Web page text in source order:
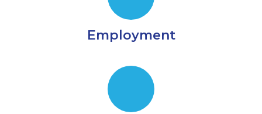
Employment